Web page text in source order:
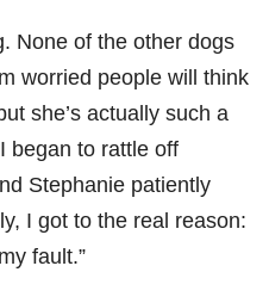
None of the other dogs
worried people will think
she’s actually such a
began to rattle off
Stephanie patiently
I got to the real reason:
fault.”